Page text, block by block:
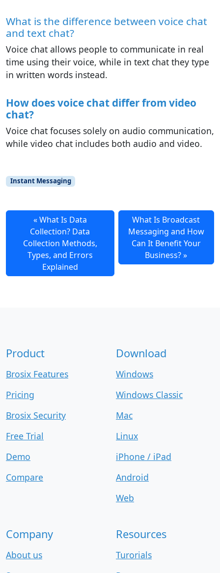
What is the difference between voice chat
and text chat?
Voice chat allows people to communicate in real
time using their voice, while in text chat they type
in written words instead.
How does voice chat differ from video
chat?
Voice chat focuses solely on audio communication,
while video chat includes both audio and video.
Instant Messaging
What Is Data
Collection? Data
Collection Methods,
Types, and Errors
Explained
What Is Broadcast
Messaging and How
Can It Benefit Your
Business?
Product
Brosix Features
Pricing
Brosix Security
Free Trial
Demo
Compare
Download
Windows
Windows Classic
Mac
Linux
iPhone / iPad
Android
Web
Company
About us
Resources
Turorials